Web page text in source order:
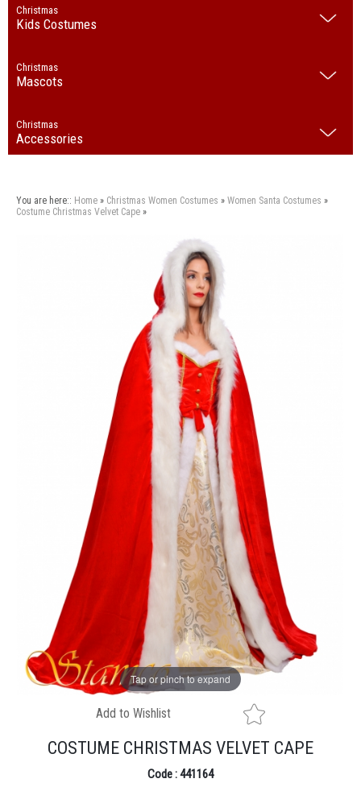
Christmas
Kids Costumes
Christmas
Mascots
Christmas
Accessories
You are here:: Home » Christmas Women Costumes » Women Santa Costumes »
Costume Christmas Velvet Cape »
Tap or pinch to expand
Add to Wishlist
COSTUME CHRISTMAS VELVET CAPE
Code : 441164